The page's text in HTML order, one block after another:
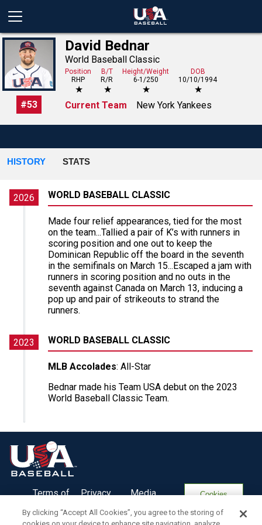
#53
David Bednar
World Baseball Classic
Position
RHP
★
B/T
R/R
★
Height/Weight
6-1/250
★
DOB
10/10/1994
★
Current Team
New York Yankees
HISTORY STATS
2026 WORLD BASEBALL CLASSIC
Made four relief appearances, tied for the most
on the team...Tallied a pair of K’s with runners in
scoring position and one out to keep the
Dominican Republic off the board in the seventh
in the semifinals on March 15...Escaped a jam with
runners in scoring position and no outs in the
seventh against Canada on March 13, inducing a
pop up and pair of strikeouts to strand the
runners.
2023 WORLD BASEBALL CLASSIC
MLB Accolades: All-Star
Bednar made his Team USA debut on the 2023
World Baseball Classic Team.
Terms of
Privacy
Media
Cookies
By clicking “Accept All Cookies”, you agree to the storing of